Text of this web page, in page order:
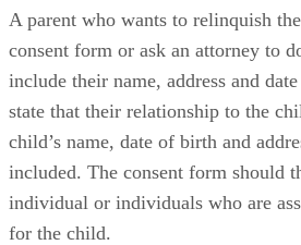
A parent who wants to relinquish
consent form or ask an attorney to
include their name, address and
state that their relationship to the
child’s name, date of birth and
included. The consent form should
individual or individuals who are
for the child.